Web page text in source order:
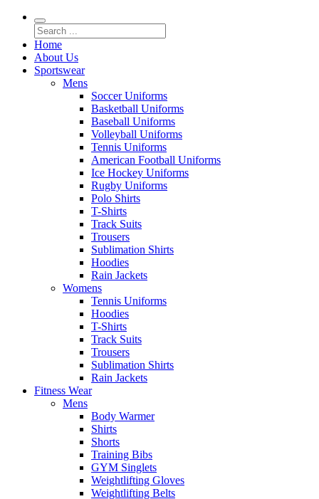
Home
About Us
Sportswear
Mens
Soccer Uniforms
Basketball Uniforms
Baseball Uniforms
Volleyball Uniforms
Tennis Uniforms
American Football Uniforms
Ice Hockey Uniforms
Rugby Uniforms
Polo Shirts
T-Shirts
Track Suits
Trousers
Sublimation Shirts
Hoodies
Rain Jackets
Womens
Tennis Uniforms
Hoodies
T-Shirts
Track Suits
Trousers
Sublimation Shirts
Rain Jackets
Fitness Wear
Mens
Body Warmer
Shirts
Shorts
Training Bibs
GYM Singlets
Weightlifting Gloves
Weightlifting Belts